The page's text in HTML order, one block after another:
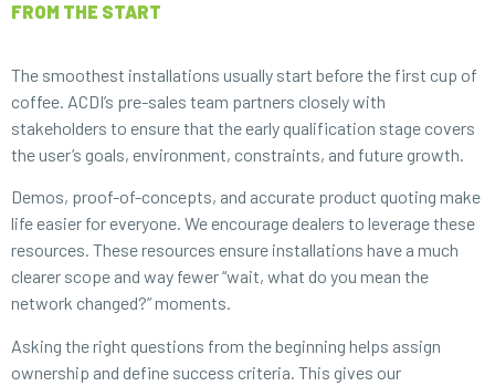
FROM THE START
The smoothest installations usually start before the first cup of
coffee. ACDI’s pre-sales team partners closely with
stakeholders to ensure that the early qualification stage covers
the user’s goals, environment, constraints, and future growth.
Demos, proof-of-concepts, and accurate product quoting make
life easier for everyone. We encourage dealers to leverage these
resources. These resources ensure installations have a much
clearer scope and way fewer “wait, what do you mean the
network changed?” moments.
Asking the right questions from the beginning helps assign
ownership and define success criteria. This gives our